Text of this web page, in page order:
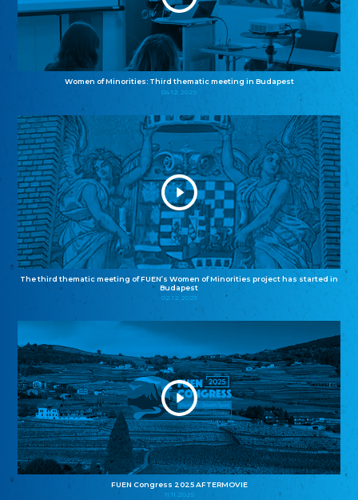
Women of Minorities: Third thematic meeting in Budapest
04.12.2025
The third thematic meeting of FUEN’s Women of Minorities project has started in
Budapest
02.12.2025
FUEN Congress 2025 AFTERMOVIE
11.11.2025